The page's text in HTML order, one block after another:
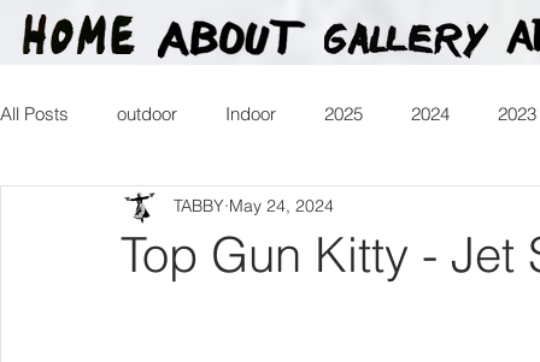
All Posts outdoor Indoor 2025 2024 2023
2015 2014 2013
Top Gun Kitty - Jet
TABBY May 24, 2024